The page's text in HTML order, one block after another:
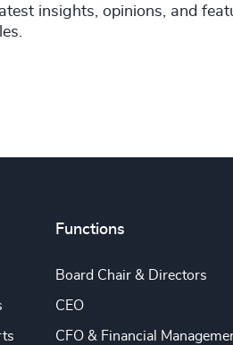
insights, opinions, and
Functions
Board Chair & Directors
CEO
CFO & Financial